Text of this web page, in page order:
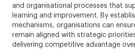
and organisational processes that
learning and improvement. By
mechanisms, organisations can
remain aligned with strategic
delivering competitive advantage